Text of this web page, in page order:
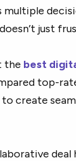
multiple
doesn’t just
the best
top-
create